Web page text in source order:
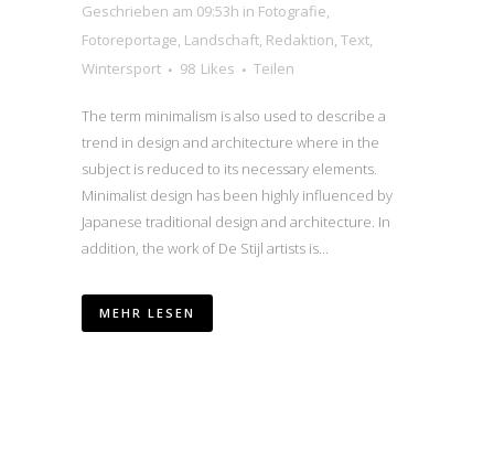
Geschrieben am 09:53h in Fotografie,
Fotoreportage, Landschaft, Redaktion, Text,
Wintersport
98 Likes Teilen
The term minimalism is also used to describe a
trend in design and architecture where in the
subject is reduced to its necessary elements.
Minimalist design has been highly influenced by
Japanese traditional design and architecture. In
addition, the work of De Stijl artists is...
MEHR LESEN